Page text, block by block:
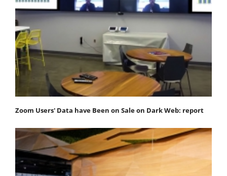
Zoom Users' Data have Been on Sale on Dark Web: report